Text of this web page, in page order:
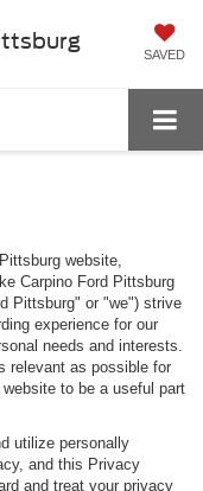
SAVED
website,
Carpino Ford Pittsburg
Pittsburg" or "we") strive
experience for our
needs and interests.
relevant as possible for
to be a useful part
utilize personally
and this Privacy
and treat your privacy